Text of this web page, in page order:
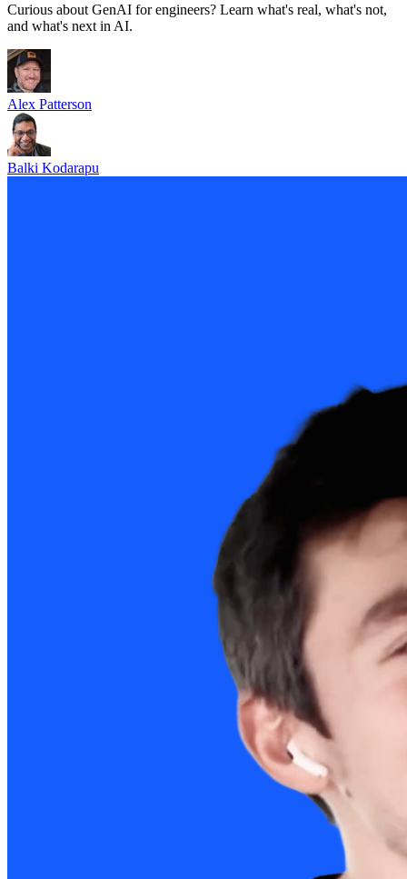
Curious about GenAI for engineers? Learn what's real, what's not,
and what's next in AI.
Alex Patterson
Balki Kodarapu